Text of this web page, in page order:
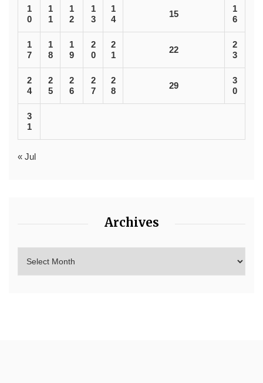
1
0
1
1
1
2
1
3
1
4
15
1
6
1
7
1
8
1
9
2
0
2
1
22
2
3
2
4
2
5
2
6
2
7
2
8
29
3
0
3
1
« Jul
Archives